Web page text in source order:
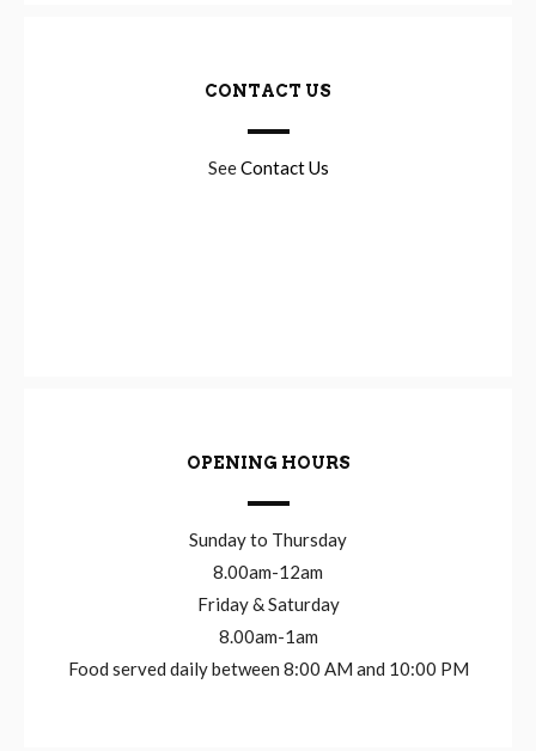
CONTACT US
SeeContact Us
OPENING HOURS
Sunday to Thursday
8.00am-12am
Friday & Saturday
8.00am-1am
Food served daily between 8:00 AM and 10:00 PM